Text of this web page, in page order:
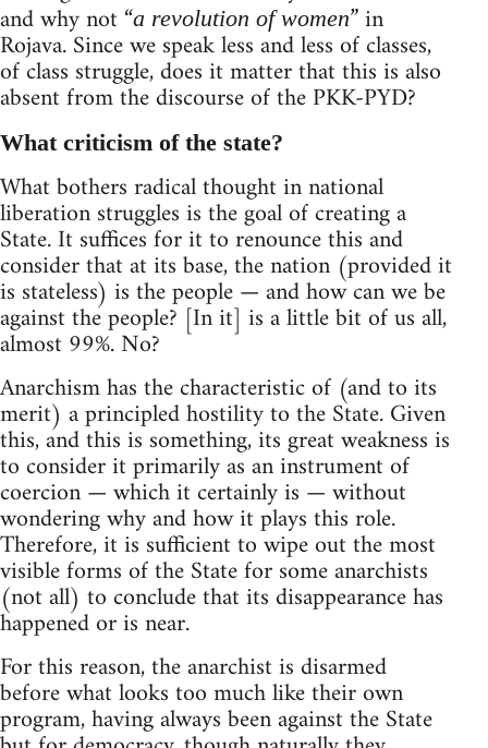
and why not “a revolution of women” in
Rojava. Since we speak less and less of classes,
of class struggle, does it matter that this is also
absent from the discourse of the PKK-PYD?
What criticism of the state?
What bothers radical thought in national
liberation struggles is the goal of creating a
State. It suffices for it to renounce this and
consider that at its base, the nation (provided it
is stateless) is the people — and how can we be
against the people? [In it] is a little bit of us all,
almost 99%. No?
Anarchism has the characteristic of (and to its
merit) a principled hostility to the State. Given
this, and this is something, its great weakness is
to consider it primarily as an instrument of
coercion — which it certainly is — without
wondering why and how it plays this role.
Therefore, it is sufficient to wipe out the most
visible forms of the State for some anarchists
(not all) to conclude that its disappearance has
happened or is near.
For this reason, the anarchist is disarmed
before what looks too much like their own
program, having always been against the State